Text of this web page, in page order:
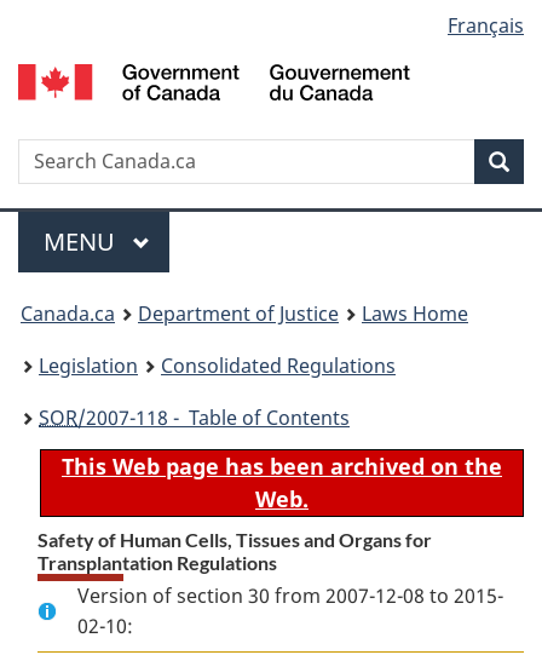
to
main
to
"About
to
basic
version
selection
Français
Search
Menu
MAIN
MENU
You
are
here:
Canada.ca Department of Justice
Laws Home
Legislation
Consolidated Regulations
SOR/2007-118 - Table of Contents
This Web page has been archived on the
Web.
Safety of Human Cells, Tissues and Organs for
Transplantation Regulations
Version of section 30 from 2007-12-08 to 2015-
02-10: